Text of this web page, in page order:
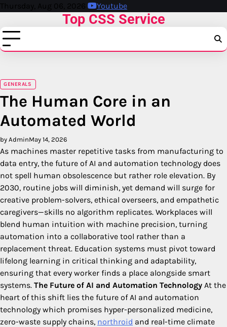
Skip
content
Thursday, Aug 06, 2026 Youtube
Top CSS Service
GENERALS
The Human Core in an
Automated World
by AdminMay 14, 2026
As machines master repetitive tasks from manufacturing to
data entry, the future of AI and automation technology does
not spell human obsolescence but rather role elevation. By
2030, routine jobs will diminish, yet demand will surge for
creative problem-solvers, ethical overseers, and empathetic
caregivers—skills no algorithm replicates. Workplaces will
blend human intuition with machine precision, turning
automation into a collaborative tool rather than a
replacement threat. Education systems must pivot toward
lifelong learning in critical thinking and adaptability,
ensuring that every worker finds a place alongside smart
systems. The Future of AI and Automation Technology At the
heart of this shift lies the future of AI and automation
technology which promises hyper-personalized medicine,
zero-waste supply chains, northroid and real-time climate